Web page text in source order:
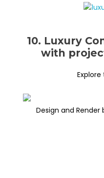
10. Luxury
with
Design and Render